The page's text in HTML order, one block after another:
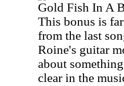
Gold Fish In A
This bonus is
from the last
Roine's guitar
about
clear in the